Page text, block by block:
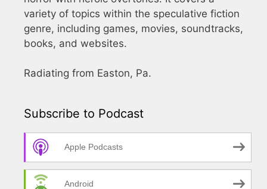
variety of topics within the speculative fiction
genre, including games, movies, soundtracks,
books, and websites.
Radiating from Easton, Pa.
Subscribe to Podcast
Apple Podcasts
Android